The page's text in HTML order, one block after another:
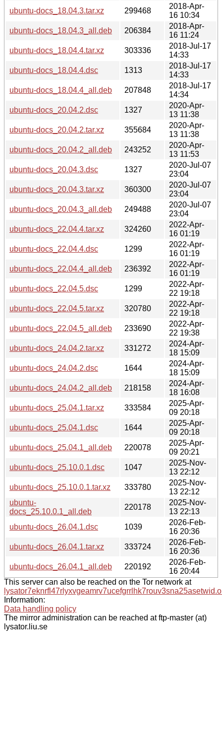
ubuntu-docs_18.04.3.tar.xz
299468
2018-Apr-
16 10:34
ubuntu-docs_18.04.3_all.deb
206384
2018-Apr-
16 11:24
ubuntu-docs_18.04.4.tar.xz
303336
2018-Jul-17
14:33
ubuntu-docs_18.04.4.dsc
1313
2018-Jul-17
14:33
ubuntu-docs_18.04.4_all.deb
207848
2018-Jul-17
14:34
ubuntu-docs_20.04.2.dsc
1327
2020-Apr-
13 11:38
ubuntu-docs_20.04.2.tar.xz
355684
2020-Apr-
13 11:38
ubuntu-docs_20.04.2_all.deb
243252
2020-Apr-
13 11:53
ubuntu-docs_20.04.3.dsc
1327
2020-Jul-07
23:04
ubuntu-docs_20.04.3.tar.xz
360300
2020-Jul-07
23:04
ubuntu-docs_20.04.3_all.deb
249488
2020-Jul-07
23:04
ubuntu-docs_22.04.4.tar.xz
324260
2022-Apr-
16 01:19
ubuntu-docs_22.04.4.dsc
1299
2022-Apr-
16 01:19
ubuntu-docs_22.04.4_all.deb
236392
2022-Apr-
16 01:19
ubuntu-docs_22.04.5.dsc
1299
2022-Apr-
22 19:18
ubuntu-docs_22.04.5.tar.xz
320780
2022-Apr-
22 19:18
ubuntu-docs_22.04.5_all.deb
233690
2022-Apr-
22 19:38
ubuntu-docs_24.04.2.tar.xz
331272
2024-Apr-
18 15:09
ubuntu-docs_24.04.2.dsc
1644
2024-Apr-
18 15:09
ubuntu-docs_24.04.2_all.deb
218158
2024-Apr-
18 16:08
ubuntu-docs_25.04.1.tar.xz
333584
2025-Apr-
09 20:18
ubuntu-docs_25.04.1.dsc
1644
2025-Apr-
09 20:18
ubuntu-docs_25.04.1_all.deb
220078
2025-Apr-
09 20:21
ubuntu-docs_25.10.0.1.dsc
1047
2025-Nov-
13 22:12
ubuntu-docs_25.10.0.1.tar.xz
333780
2025-Nov-
13 22:12
ubuntu-
docs_25.10.0.1_all.deb
220178
2025-Nov-
13 22:13
ubuntu-docs_26.04.1.dsc
1039
2026-Feb-
16 20:36
ubuntu-docs_26.04.1.tar.xz
333724
2026-Feb-
16 20:36
ubuntu-docs_26.04.1_all.deb
220192
2026-Feb-
16 20:44
This server can also be reached on the Tor network at
Information:
Data handling policy
The mirror administration can be reached at ftp-master (at)
lysator.liu.se